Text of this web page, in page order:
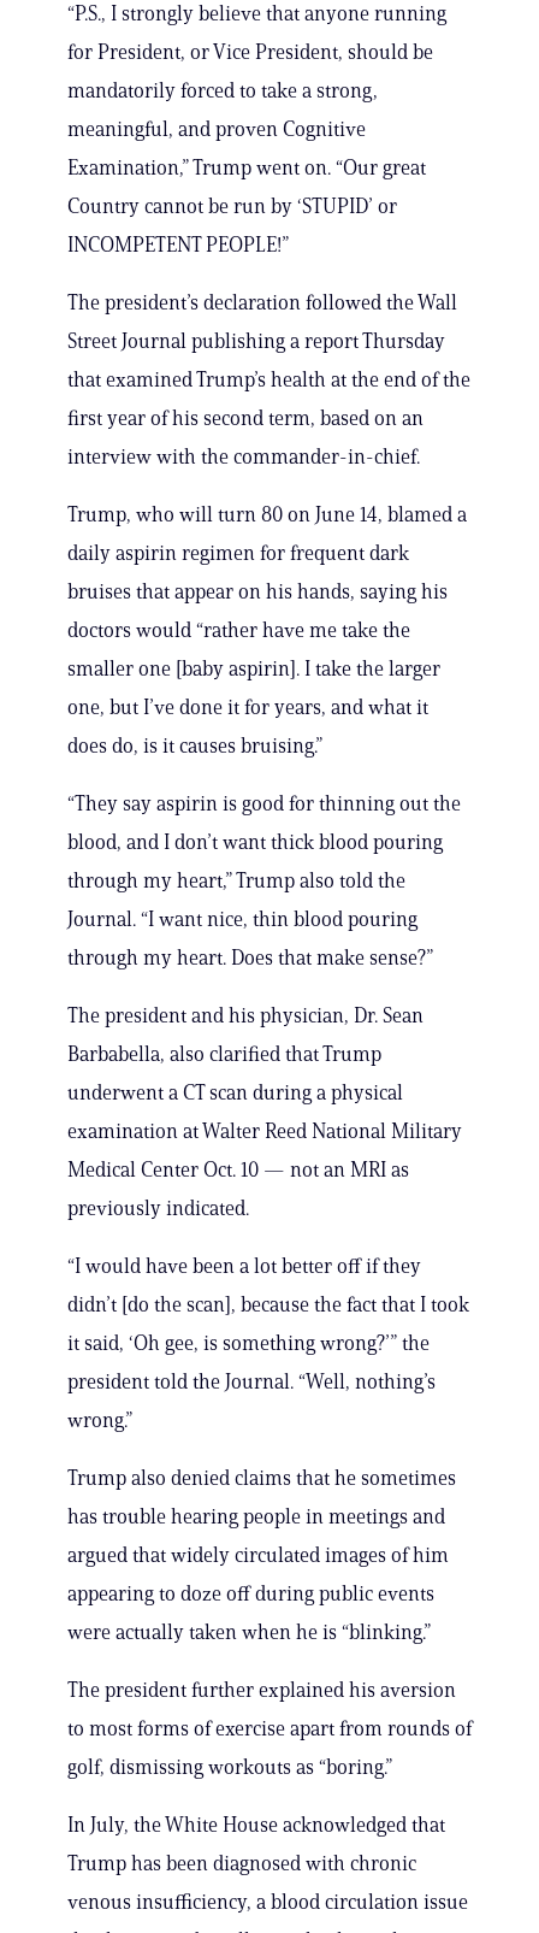
“P.S., I strongly believe that anyone running
for President, or Vice President, should be
mandatorily forced to take a strong,
meaningful, and proven Cognitive
Examination,” Trump went on. “Our great
Country cannot be run by ‘STUPID’ or
INCOMPETENT PEOPLE!”
The president’s declaration followed the Wall
Street Journal publishing a report Thursday
that examined Trump’s health at the end of the
first year of his second term, based on an
interview with the commander-in-chief.
Trump, who will turn 80 on June 14, blamed a
daily aspirin regimen for frequent dark
bruises that appear on his hands, saying his
doctors would “rather have me take the
smaller one [baby aspirin]. I take the larger
one, but I’ve done it for years, and what it
does do, is it causes bruising.”
“They say aspirin is good for thinning out the
blood, and I don’t want thick blood pouring
through my heart,” Trump also told the
Journal. “I want nice, thin blood pouring
through my heart. Does that make sense?”
The president and his physician, Dr. Sean
Barbabella, also clarified that Trump
underwent a CT scan during a physical
examination at Walter Reed National Military
Medical Center Oct. 10 — not an MRI as
previously indicated.
“I would have been a lot better off if they
didn’t [do the scan], because the fact that I took
it said, ‘Oh gee, is something wrong?’” the
president told the Journal. “Well, nothing’s
wrong.”
Trump also denied claims that he sometimes
has trouble hearing people in meetings and
argued that widely circulated images of him
appearing to doze off during public events
were actually taken when he is “blinking.”
The president further explained his aversion
to most forms of exercise apart from rounds of
golf, dismissing workouts as “boring.”
In July, the White House acknowledged that
Trump has been diagnosed with chronic
venous insufficiency, a blood circulation issue